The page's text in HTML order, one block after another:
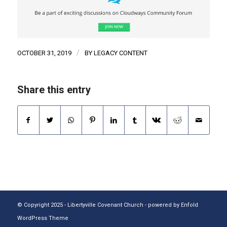
OCTOBER 31, 2019 / BY LEGACY CONTENT
Share this entry
© Copyright 2025 - Libertyville Covenant Church - powered by Enfold
WordPress Theme